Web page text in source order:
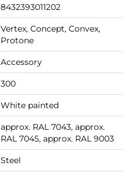
8432393011202
Vertex, Concept, Convex,
Protone
Accessory
300
White painted
approx. RAL 7043, approx.
RAL 7045, approx. RAL 9003
Steel